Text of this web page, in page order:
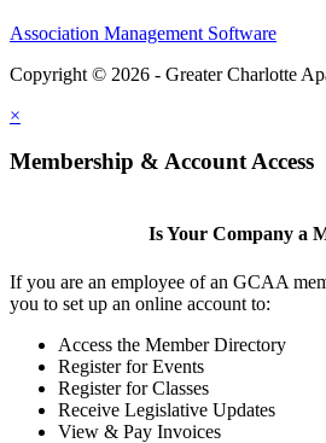
Association Management Software
Copyright © 2026 - Greater Charlotte
×
Membership & Account Access
Is Your Company a
If you are an employee of an GCAA
you to set up an online account to:
Access the Member Directory
Register for Events
Register for Classes
Receive Legislative Updates
View & Pay Invoices